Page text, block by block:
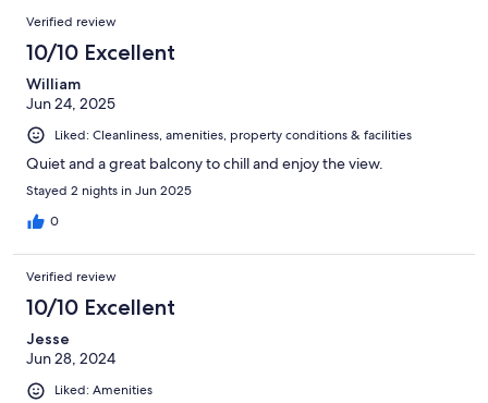
Verified review
10/10 Excellent
William
Jun 24, 2025
Liked: Cleanliness, amenities, property conditions & facilities
Quiet and a great balcony to chill and enjoy the view.
Stayed 2 nights in Jun 2025
0
Verified review
10/10 Excellent
Jesse
Jun 28, 2024
Liked: Amenities